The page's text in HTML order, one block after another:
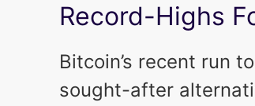
Record-Highs
Bitcoin’s recent run
sought-after